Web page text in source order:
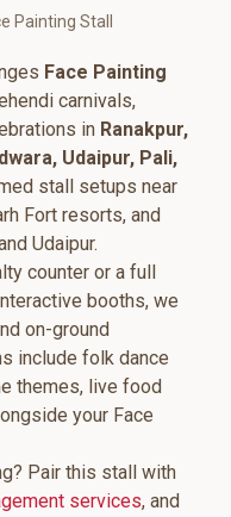
Painting Stall
Face Painting
carnivals,
in Ranakpur,
Udaipur, Pali,
stall setups near
Fort resorts, and
Udaipur.
counter or a full
booths, we
on-ground
include folk dance
themes, live food
your Face
Pair this stall with
services, and